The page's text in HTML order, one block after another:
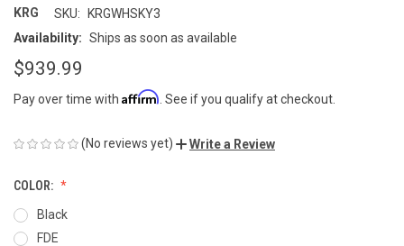
KRG SKU:
KRGWHSKY3
Availability: Ships as soon as available
$939.99
Pay over time with Affirm . See if you qualify at checkout.
(No reviews yet) Write a Review
COLOR:
Black
FDE